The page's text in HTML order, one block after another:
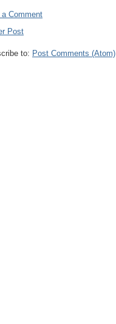
Comment
Post
to: Post Comments (Atom)